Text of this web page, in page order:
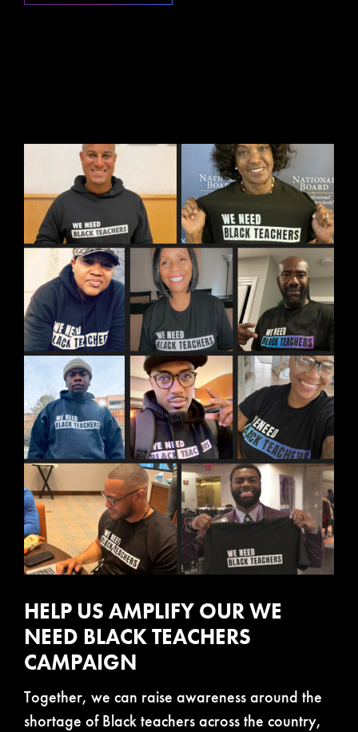
HELP US AMPLIFY OUR WE
NEED BLACK TEACHERS
CAMPAIGN
Together, we can raise awareness around the
shortage of Black teachers across the country,